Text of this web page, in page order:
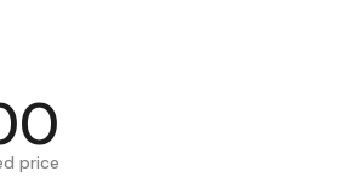
price